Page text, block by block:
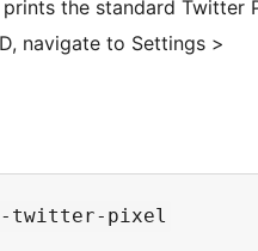
the standard Twitter
navigate to Settings >